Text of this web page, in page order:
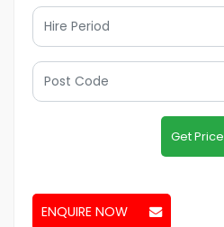
Get Price
ENQUIRE NOW